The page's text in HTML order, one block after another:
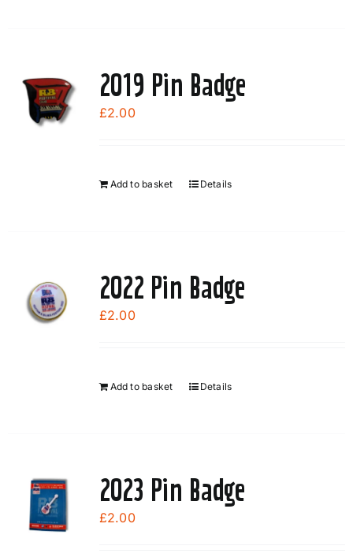
2019 Pin Badge
£2.00
Add to basket Details
2022 Pin Badge
£2.00
Add to basket Details
2023 Pin Badge
£2.00